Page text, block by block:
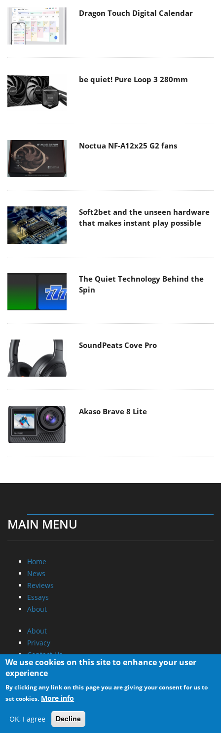
Dragon Touch Digital Calendar
be quiet! Pure Loop 3 280mm
Noctua NF-A12x25 G2 fans
Soft2bet and the unseen hardware
that makes instant play possible
The Quiet Technology Behind the
Spin
SoundPeats Cove Pro
Akaso Brave 8 Lite
MAIN MENU
Home
News
Reviews
Essays
About
About
Privacy
Contact Us
Promotional Opportunities @ CdrInfo.com
Advertise on out site
Submit your News to our site
RSS Feed
We use cookies on this site to enhance your user
experience
By clicking any link on this page you are giving your consent for us to
set cookies. More info
OK, I agree Decline